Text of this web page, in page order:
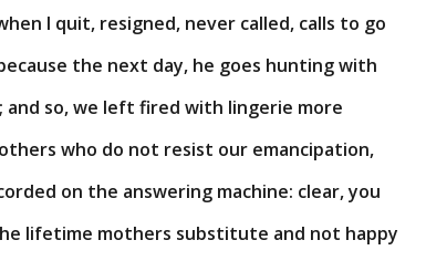
I quit, resigned, never called, calls to go
the next day, he goes hunting with
and so, we left fired with lingerie more
who do not resist our emancipation,
on the answering machine: clear, you
lifetime mothers substitute and not happy